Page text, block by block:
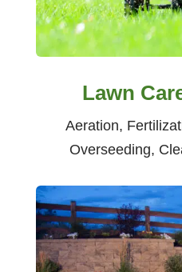
Lawn
Aeration,
Overseeding,